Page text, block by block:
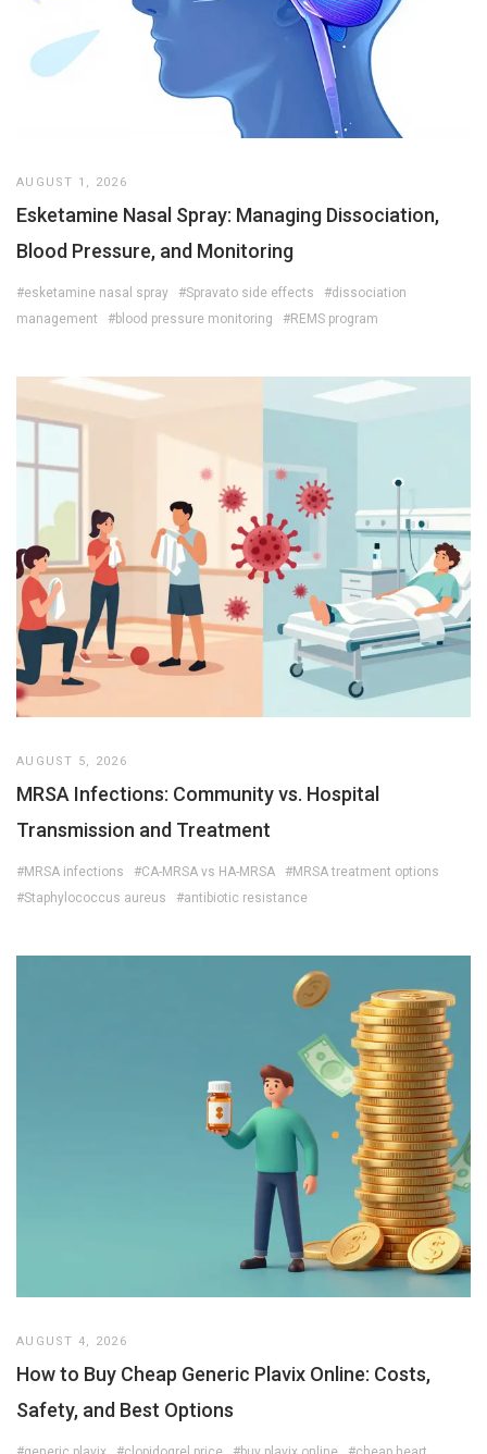
AUGUST 1, 2026
Esketamine Nasal Spray: Managing Dissociation,
Blood Pressure, and Monitoring
#esketamine nasal spray #Spravato side effects
#dissociation
management
#blood pressure monitoring #REMS program
AUGUST 5, 2026
MRSA Infections: Community vs. Hospital
Transmission and Treatment
#MRSA infections #CA-MRSA vs HA-MRSA
#MRSA treatment options
#Staphylococcus aureus
#antibiotic resistance
AUGUST 4, 2026
How to Buy Cheap Generic Plavix Online: Costs,
Safety, and Best Options